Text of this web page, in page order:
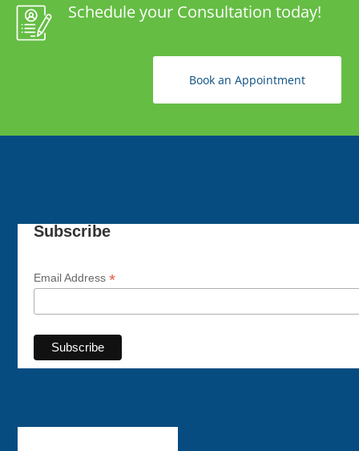
Schedule your Consultation today!
Book an Appointment
Subscribe
Email Address*